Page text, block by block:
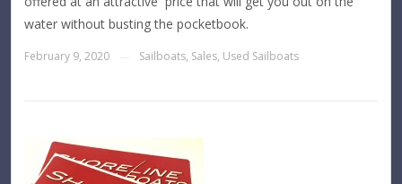
water without busting the pocketbook.
February 9, 2020 Sailboats, Sales, Used Sailboats